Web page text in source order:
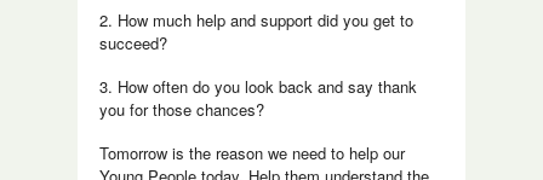
2. How much help and support did you get to
succeed?
3. How often do you look back and say thank
you for those chances?
Tomorrow is the reason we need to help our